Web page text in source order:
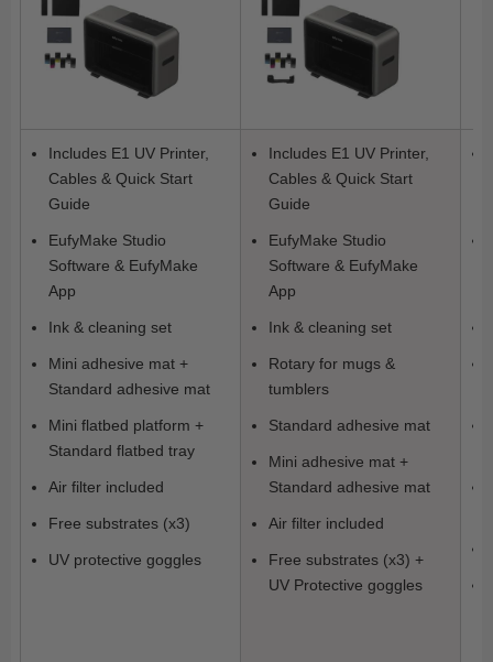
Includes E1 UV Printer,
Cables & Quick Start
Guide
EufyMake Studio
Software & EufyMake
App
Ink & cleaning set
Mini adhesive mat +
Standard adhesive mat
Mini flatbed platform +
Standard flatbed tray
Air filter included
Free substrates (x3)
UV protective goggles
Includes E1 UV Printer,
Cables & Quick Start
Guide
EufyMake Studio
Software & EufyMake
App
Ink & cleaning set
Rotary for mugs &
tumblers
Standard adhesive mat
Mini adhesive mat +
Standard adhesive mat
Air filter included
Free substrates (x3) +
UV Protective goggles